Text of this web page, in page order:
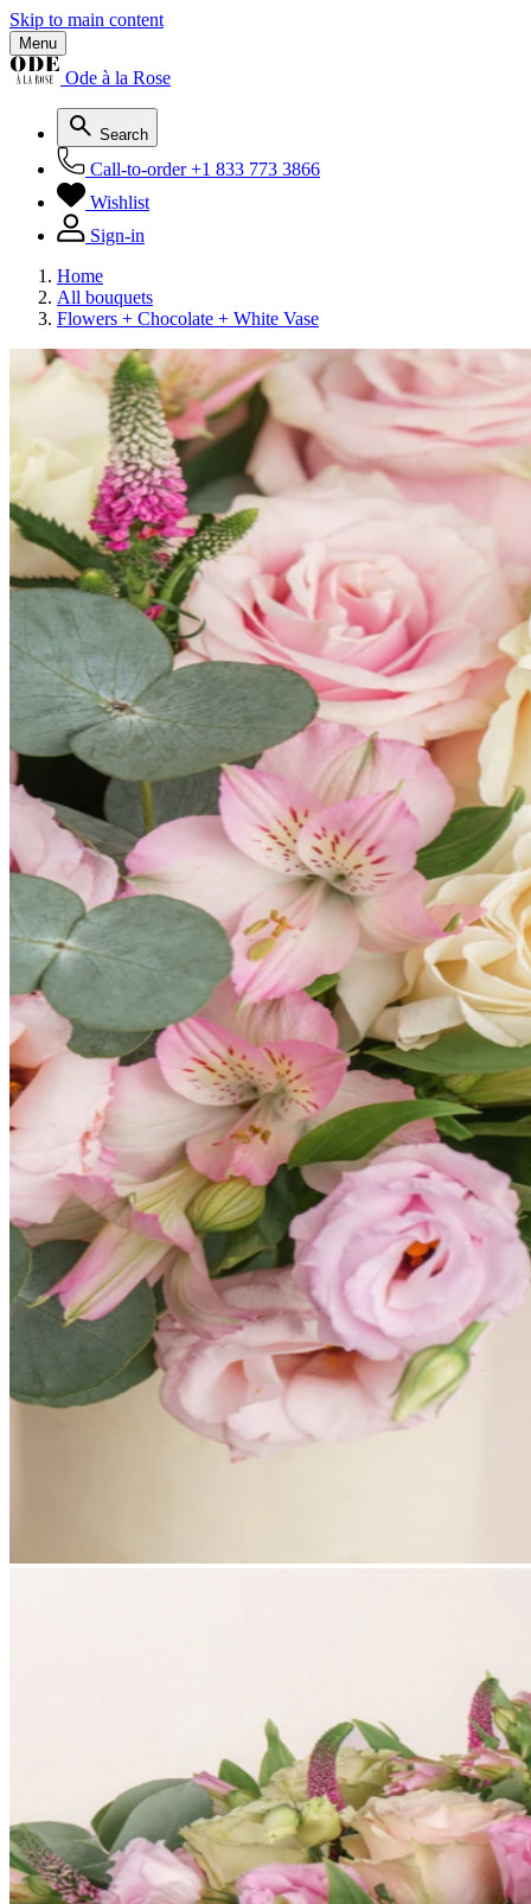
Skip to main content
Menu
Ode à la Rose
Search
Call-to-order +1 833 773 3866
Wishlist
Sign-in
Home
All bouquets
Flowers + Chocolate + White Vase